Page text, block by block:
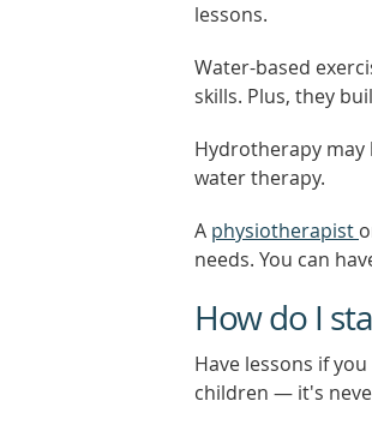
lessons.
Water-based
skills. Plus, they
Hydrotherapy
water therapy.
A physiotherapist
needs. You can
How do I
Have lessons if
children — it's